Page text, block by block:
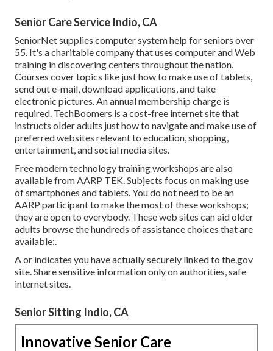
Senior Care Service Indio, CA
SeniorNetsupplies computer system help for seniors over
55. It's a charitable company that uses computer and Web
training in discovering centers throughout the nation.
Courses cover topics like just how to make use of tablets,
send out e-mail, download applications, and take
electronic pictures. An annual membership charge is
required. TechBoomers is a cost-free internet site that
instructs older adults just how to navigate and make use of
preferred websites relevant to education, shopping,
entertainment, and social media sites.
Free modern technology training workshops are also
available fromAARP TEK. Subjects focus on making use
of smartphones and tablets. You do not need to be an
AARP participant to make the most of these workshops;
they are open to everybody. These web sites can aid older
adults browse the hundreds of assistance choices that are
available:.
A or indicates you have actually securely linked to the.gov
site. Share sensitive information only on authorities, safe
internet sites.
Senior Sitting Indio, CA
Innovative Senior Care